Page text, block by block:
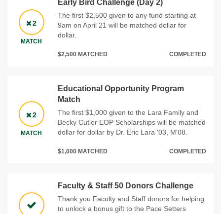
2
MATCH
Early Bird Challenge (Day 2)
The first $2,500 given to any fund starting at
9am on April 21 will be matched dollar for
dollar.
$2,500 MATCHED COMPLETED
2
MATCH
Educational Opportunity Program
Match
The first $1,000 given to the Lara Family and
Becky Cutler EOP Scholarships will be matched
dollar for dollar by Dr. Eric Lara '03, M'08.
$1,000 MATCHED COMPLETED
Faculty & Staff 50 Donors Challenge
Thank you Faculty and Staff donors for helping
to unlock a bonus gift to the Pace Setters